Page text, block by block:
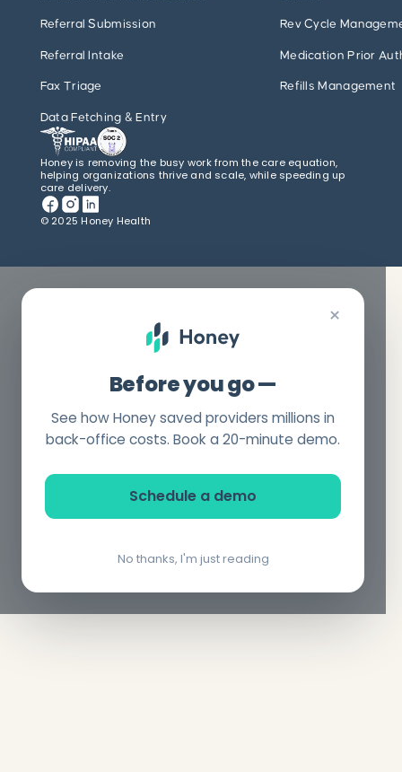
Referral Submission Rev Cycle
Referral Intake Medication Prior
Fax Triage Refills Management
Data Fetching & Entry
Honey is removing the busy work from the care equation,
helping organizations thrive and scale, while speeding up
care delivery.
© 2025 Honey Health
×
Before you go —
See how Honey saved providers millions in
back-office costs. Book a 20-minute demo.
Schedule a demo
No thanks, I'm just reading